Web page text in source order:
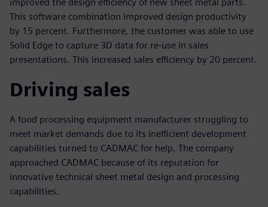
This software combination improved design productivity
by 15 percent. Furthermore, the customer was able to use
Solid Edge to capture 3D data for re-use in sales
presentations. This increased sales efficiency by 20 percent.
Driving sales
A food processing equipment manufacturer struggling to
meet market demands due to its inefficient development
capabilities turned to CADMAC for help. The company
approached CADMAC because of its reputation for
innovative technical sheet metal design and processing
capabilities.